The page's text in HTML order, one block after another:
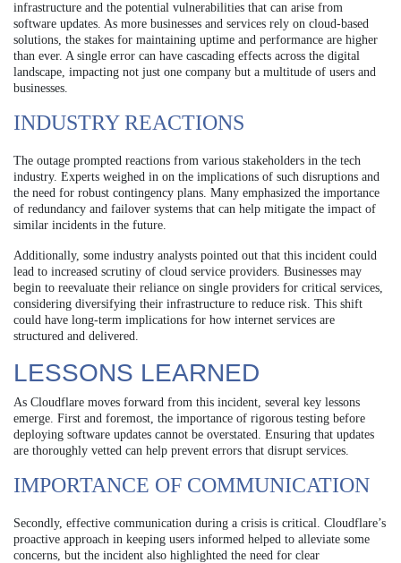
infrastructure and the potential vulnerabilities that can arise from
software updates. As more businesses and services rely on cloud-based
solutions, the stakes for maintaining uptime and performance are higher
than ever. A single error can have cascading effects across the digital
landscape, impacting not just one company but a multitude of users and
businesses.
INDUSTRY REACTIONS
The outage prompted reactions from various stakeholders in the tech
industry. Experts weighed in on the implications of such disruptions and
the need for robust contingency plans. Many emphasized the importance
of redundancy and failover systems that can help mitigate the impact of
similar incidents in the future.
Additionally, some industry analysts pointed out that this incident could
lead to increased scrutiny of cloud service providers. Businesses may
begin to reevaluate their reliance on single providers for critical services,
considering diversifying their infrastructure to reduce risk. This shift
could have long-term implications for how internet services are
structured and delivered.
LESSONS LEARNED
As Cloudflare moves forward from this incident, several key lessons
emerge. First and foremost, the importance of rigorous testing before
deploying software updates cannot be overstated. Ensuring that updates
are thoroughly vetted can help prevent errors that disrupt services.
IMPORTANCE OF COMMUNICATION
Secondly, effective communication during a crisis is critical. Cloudflare’s
proactive approach in keeping users informed helped to alleviate some
concerns, but the incident also highlighted the need for clear